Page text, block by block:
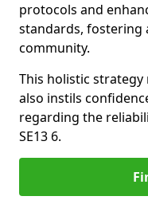
protocols and
standards, fostering
community.
This holistic
also instils
regarding the
SE13 6.